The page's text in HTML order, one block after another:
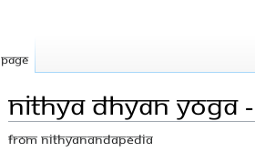
Nithya dhyan yoga
From Nithyanandapedia
Page